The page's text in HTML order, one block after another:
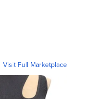
Visit Full Marketplace